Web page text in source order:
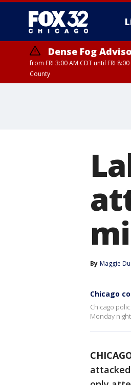
Dense Fog
from FRI 3:00 AM CDT until FRI
County
By Maggie
Chicago
Chicago
Monday